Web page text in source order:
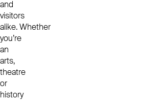
and
visitors
alike.Whether
you’re
an
arts,
theatre
or
history